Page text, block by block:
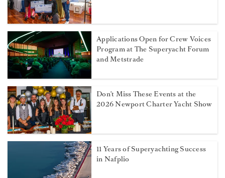
Applications Open for Crew Voices
Program at The Superyacht Forum
and Metstrade
Don't Miss These Events at the
2026 Newport Charter Yacht Show
11 Years of Superyachting Success
in Nafplio